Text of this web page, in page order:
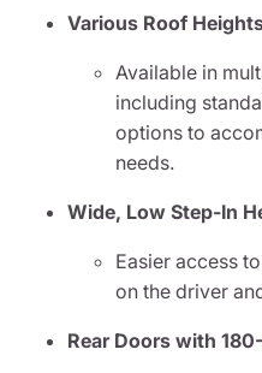
Various Roof
Available in
including
options to
needs.
Wide, Low Step-In
Easier access
on the driver
Rear Doors with